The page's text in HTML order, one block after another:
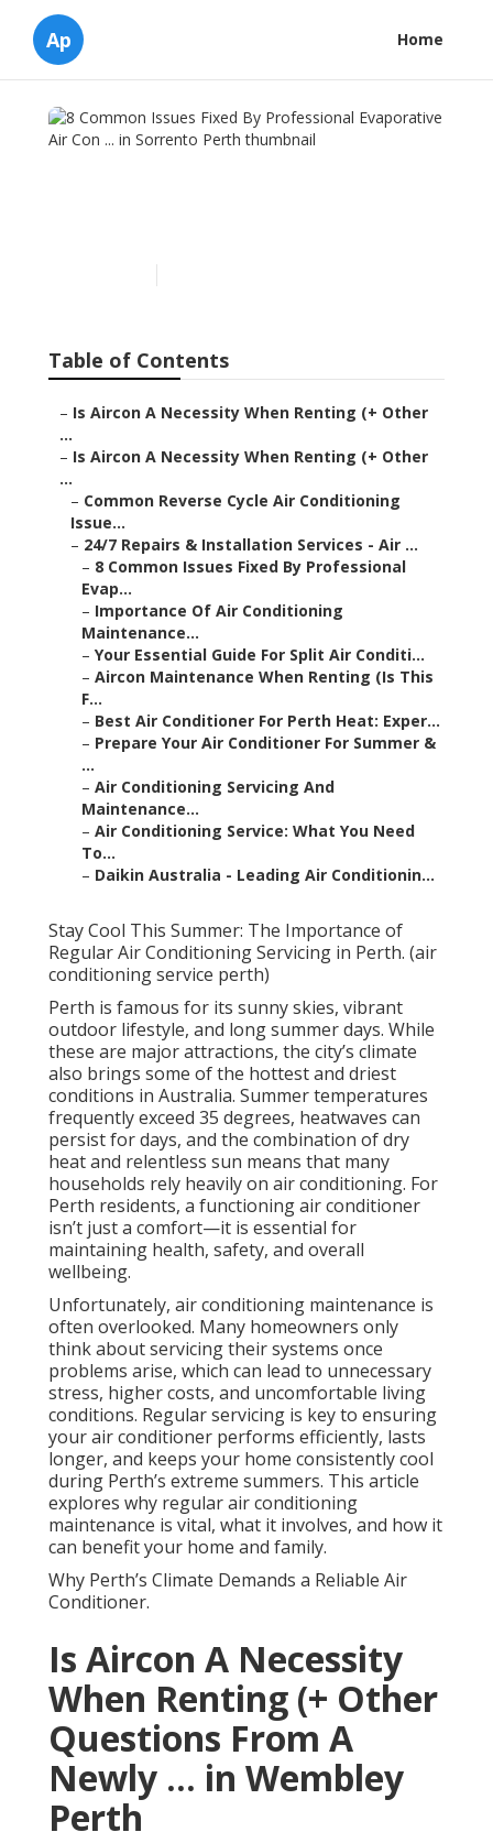
Ap Home
Table of Contents
– Is Aircon A Necessity When Renting (+ Other
...
– Is Aircon A Necessity When Renting (+ Other
...
– Common Reverse Cycle Air Conditioning
Issue...
– 24/7 Repairs & Installation Services - Air ...
– 8 Common Issues Fixed By Professional
Evap...
– Importance Of Air Conditioning
Maintenance...
– Your Essential Guide For Split Air Conditi...
– Aircon Maintenance When Renting (Is This
F...
– Best Air Conditioner For Perth Heat: Exper...
– Prepare Your Air Conditioner For Summer &
...
– Air Conditioning Servicing And
Maintenance...
– Air Conditioning Service: What You Need
To...
– Daikin Australia - Leading Air Conditionin...
Stay Cool This Summer: The Importance of
Regular Air Conditioning Servicing in Perth. (air
conditioning service perth)
Perth is famous for its sunny skies, vibrant
outdoor lifestyle, and long summer days. While
these are major attractions, the city’s climate
also brings some of the hottest and driest
conditions in Australia. Summer temperatures
frequently exceed 35 degrees, heatwaves can
persist for days, and the combination of dry
heat and relentless sun means that many
households rely heavily on air conditioning. For
Perth residents, a functioning air conditioner
isn’t just a comfort—it is essential for
maintaining health, safety, and overall
wellbeing.
Unfortunately, air conditioning maintenance is
often overlooked. Many homeowners only
think about servicing their systems once
problems arise, which can lead to unnecessary
stress, higher costs, and uncomfortable living
conditions. Regular servicing is key to ensuring
your air conditioner performs efficiently, lasts
longer, and keeps your home consistently cool
during Perth’s extreme summers. This article
explores why regular air conditioning
maintenance is vital, what it involves, and how it
can benefit your home and family.
Why Perth’s Climate Demands a Reliable Air
Conditioner.
Is Aircon A Necessity
When Renting (+ Other
Questions From A
Newly ... in Wembley
Perth